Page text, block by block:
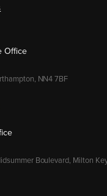
Office
NN4 7BF
Boulevard, Milton